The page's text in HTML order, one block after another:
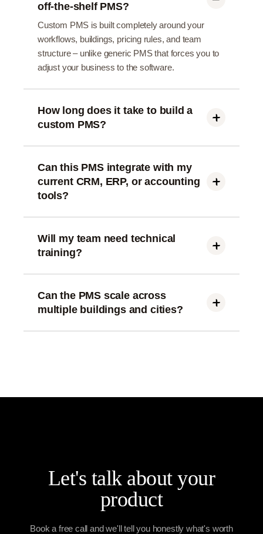
off-the-shelf PMS?
Custom PMS is built completely around your
workflows, buildings, pricing rules, and team
structure – unlike generic PMS that forces you to
adjust your business to the software.
How long does it take to build a
custom PMS?
take slightly longer.
Can this PMS integrate with my
current CRM, ERP, or accounting
tools?
Payment Gateways.
Will my team need technical
training?
Can the PMS scale across
multiple buildings and cities?
Let's talk about your
product
Book a free call and we'll tell you honestly what's worth